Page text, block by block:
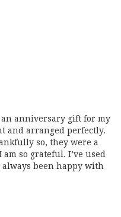
anniversary gift for my
and arranged perfectly.
so, they were a
so grateful. I’ve used
been happy with